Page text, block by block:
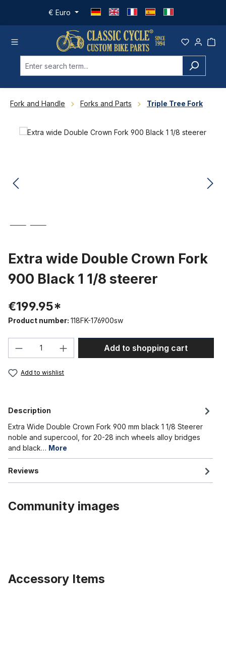
Skip to main content
€ Euro
Fork and Handle Forks and Parts Triple Tree Fork
Skip image gallery
Extra wide Double Crown Fork
900 Black 1 1/8 steerer
€199.95*
Product number: 118FK-176900sw
Product Quantity: Enter the desired
Add to shopping cart
Add to wishlist
Description
Extra Wide Double Crown Fork 900 mm black 1 1/8 Steerer
noble and supercool, for 20-28 inch wheels alloy bridges
and black… More
Reviews
Community images
Accessory Items